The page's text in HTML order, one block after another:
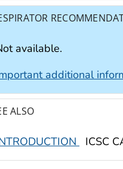
available.
additional
ALSO
ICSC